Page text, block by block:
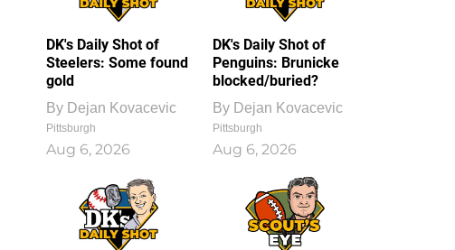
DK's Daily Shot of
Steelers: Some found
gold
By Dejan Kovacevic
Pittsburgh
Aug 6, 2026
DK's Daily Shot of
Penguins: Brunicke
blocked/buried?
By Dejan Kovacevic
Pittsburgh
Aug 6, 2026